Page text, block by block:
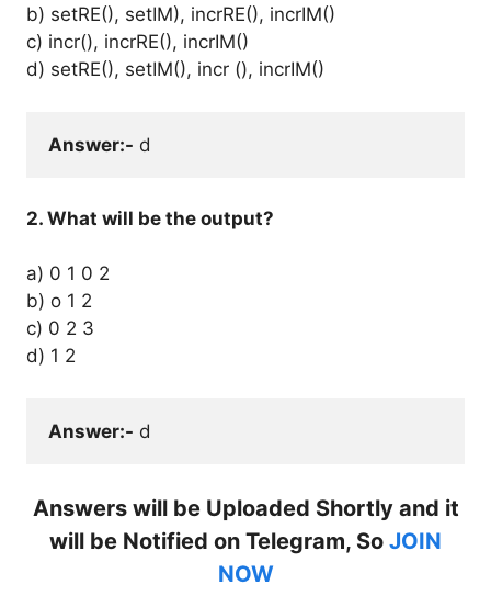
b) setRE(), setIM), incrRE(), incrIM()
c) incr(), incrRE(), incrIM()
d) setRE(), setIM(), incr (), incrIM()
Answer:- d
2. What will be the output?
a) 0 1 0 2
b) o 1 2
c) 0 2 3
d) 1 2
Answer:- d
Answers will be Uploaded Shortly and it
will be Notified on Telegram, So JOIN
NOW